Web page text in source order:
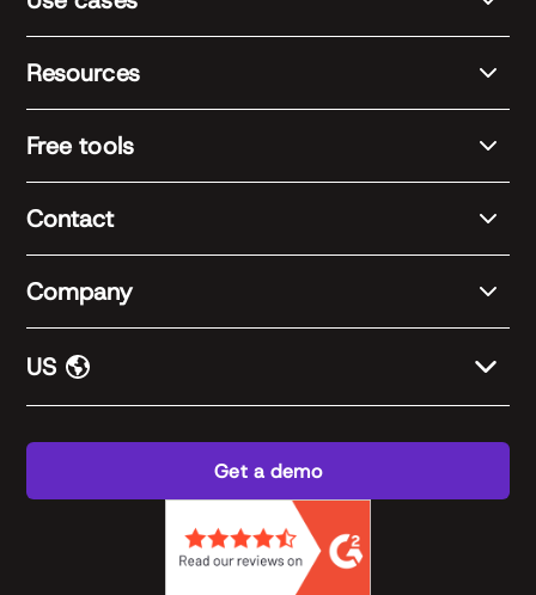
Resources
Free tools
Contact
Company
US
Get a demo